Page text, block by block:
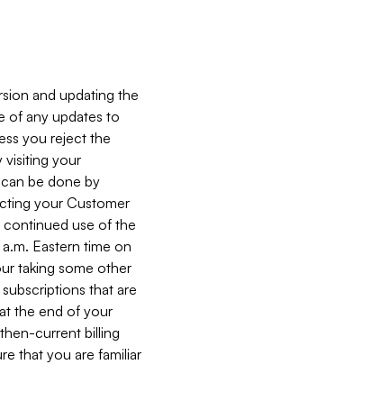
and updating the
of any updates to
you reject the
visiting your
be done by
your Customer
use of the
Eastern time on
taking some other
that are
the end of your
current billing
that you are familiar